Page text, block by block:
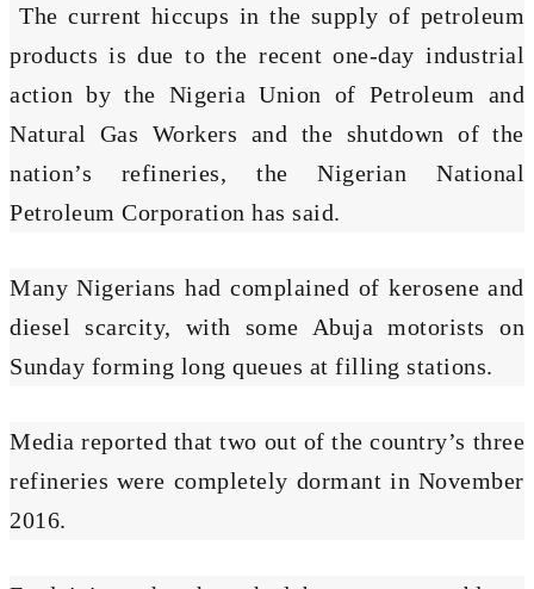
The current hiccups in the supply of petroleum
products is due to the recent one-day industrial
action by the Nigeria Union of Petroleum and
Natural Gas Workers and the shutdown of the
nation’s refineries, the Nigerian National
Petroleum Corporation has said.
Many Nigerians had complained of kerosene and
diesel scarcity, with some Abuja motorists on
Sunday forming long queues at filling stations.
Media reported that two out of the country’s three
refineries were completely dormant in November
2016.